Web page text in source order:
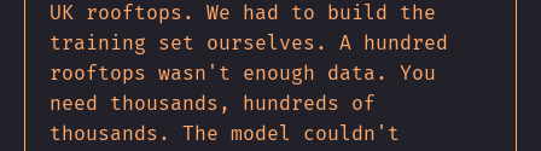
UK rooftops. We had to build the
training set ourselves. A hundred
rooftops wasn't enough data. You
need thousands, hundreds of
thousands. The model couldn't